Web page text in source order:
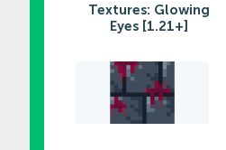
Textures: Glowing
Eyes [1.21+]